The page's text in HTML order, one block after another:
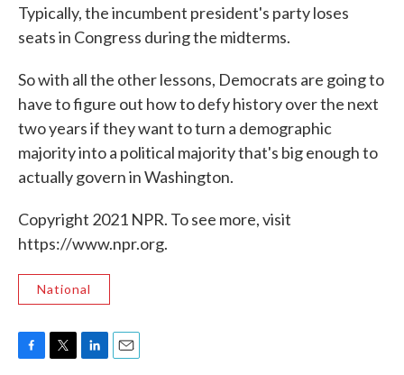
Typically, the incumbent president's party loses
seats in Congress during the midterms.
So with all the other lessons, Democrats are going to
have to figure out how to defy history over the next
two years if they want to turn a demographic
majority into a political majority that's big enough to
actually govern in Washington.
Copyright 2021 NPR. To see more, visit
https://www.npr.org.
National